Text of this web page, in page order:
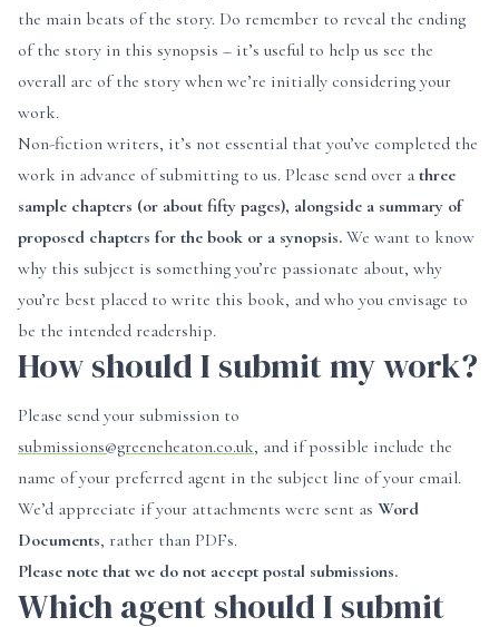
the main beats of the story. Do remember to reveal the ending
of the story in this synopsis – it’s useful to help us see the
overall arc of the story when we’re initially considering your
work.
Non-fiction writers, it’s not essential that you’ve completed the
work in advance of submitting to us. Please send over a three
sample chapters (or about fifty pages), alongside a summary of
proposed chapters for the book or a synopsis. We want to know
why this subject is something you’re passionate about, why
you’re best placed to write this book, and who you envisage to
be the intended readership.
How should I submit my work?
Please send your submission to
submissions@greeneheaton.co.uk, and if possible include the
name of your preferred agent in the subject line of your email.
We’d appreciate if your attachments were sent as Word
Documents, rather than PDFs.
Please note that we do not accept postal submissions.
Which agent should I submit